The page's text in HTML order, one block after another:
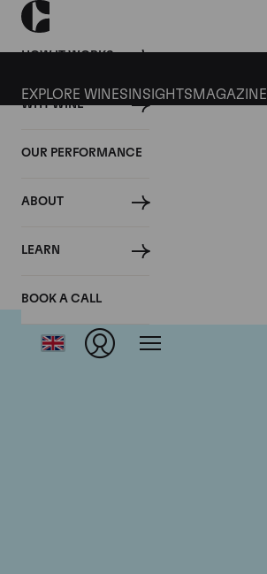
HOW IT WORKS
WHY WINE
OUR PERFORMANCE
ABOUT
LEARN
BOOK A CALL
EXPLORE WINES INSIGHTS MAGAZINE